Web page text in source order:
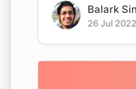
Balark
26 Jul 2022